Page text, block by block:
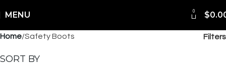
MENU 0 $
Home Safety Boots Filters
SORT BY
Worldwide